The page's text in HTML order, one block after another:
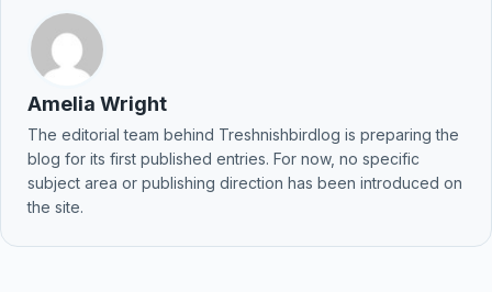
Amelia Wright
The editorial team behind Treshnishbirdlog is preparing the
blog for its first published entries. For now, no specific
subject area or publishing direction has been introduced on
the site.